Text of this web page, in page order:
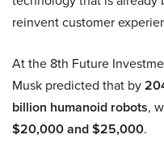
reinvent customer
At the 8th Future
Musk predicted that by
billion humanoid robots,
$20,000 and $25,000.